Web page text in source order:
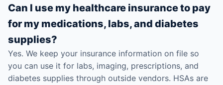
Can I use my healthcare insurance to pay
for my medications, labs, and diabetes
supplies?
Yes. We keep your insurance information on file so
you can use it for labs, imaging, prescriptions, and
diabetes supplies through outside vendors. HSAs are